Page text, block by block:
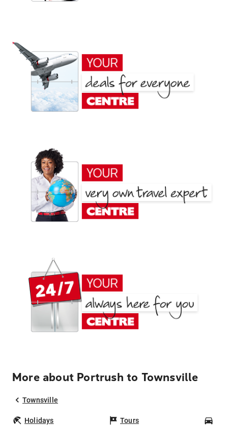
More about Portrush to Townsville
Townsville
Holidays Tours